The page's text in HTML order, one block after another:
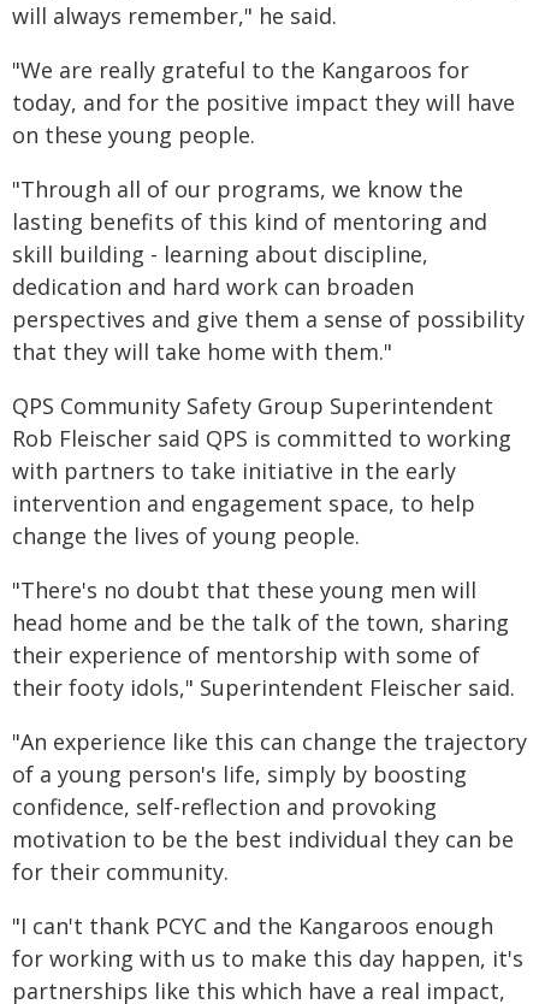
will always remember," he said.
"We are really grateful to the Kangaroos for
today, and for the positive impact they will have
on these young people.
"Through all of our programs, we know the
lasting benefits of this kind of mentoring and
skill building - learning about discipline,
dedication and hard work can broaden
perspectives and give them a sense of possibility
that they will take home with them."
QPS Community Safety Group Superintendent
Rob Fleischer said QPS is committed to working
with partners to take initiative in the early
intervention and engagement space, to help
change the lives of young people.
"There's no doubt that these young men will
head home and be the talk of the town, sharing
their experience of mentorship with some of
their footy idols," Superintendent Fleischer said.
"An experience like this can change the trajectory
of a young person's life, simply by boosting
confidence, self-reflection and provoking
motivation to be the best individual they can be
for their community.
"I can't thank PCYC and the Kangaroos enough
for working with us to make this day happen, it's
partnerships like this which have a real impact,